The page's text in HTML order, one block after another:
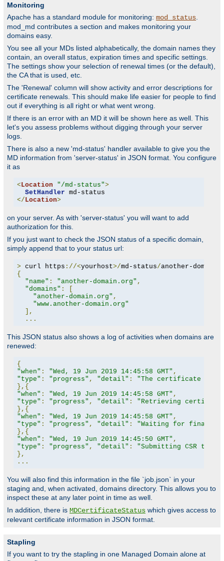
Monitoring
Apache has a standard module for monitoring: mod_status
mod_md contributes a section and makes monitoring your
domains easy.
You see all your MDs listed alphabetically, the domain names they
contain, an overall status, expiration times and specific settings.
The settings show your selection of renewal times (or the default),
the CA that is used, etc.
The 'Renewal' column will show activity and error descriptions for
certificate renewals. This should make life easier for people to find
out if everything is all right or what went wrong.
If there is an error with an MD it will be shown here as well. This
let's you assess problems without digging through your server
logs.
There is also a new 'md-status' handler available to give you the
MD information from 'server-status' in JSON format. You configure
it as
<Location "/md-status">
SetHandler
</Location>
on your server. As with 'server-status' you will want to add
authorization for this.
If you just want to check the JSON status of a specific domain,
simply append that to your status url:
> curl https ://<yourhost>/md-status/another-domain
{
"name" : "another-domain.org" ,
"domains" :
[
"another-domain.org" ,
"www.another-domain.org"
],
...
This JSON status also shows a log of activities when domains are
renewed:
{
"when" : "Wed, 19 Jun 2019 14:45:58 GMT" ,
"type" : "progress" , "detail" :
"The certificate for
},{
"when" : "Wed, 19 Jun 2019 14:45:58 GMT" ,
"type" : "progress" , "detail" :
"Retrieving
},{
"when" : "Wed, 19 Jun 2019 14:45:58 GMT" ,
"type" : "progress" , "detail" :
"Waiting for
},{
"when" : "Wed, 19 Jun 2019 14:45:50 GMT" ,
"type" : "progress" , "detail" :
"Submitting CSR to
},
...
You will also find this information in the file `job.json` in your
staging and, when activated, domains directory. This allows you to
inspect these at any later point in time as well.
In addition, there is MDCertificateStatus which gives access to
relevant certificate information in JSON format.
Stapling
If you want to try the stapling in one Managed Domain alone at